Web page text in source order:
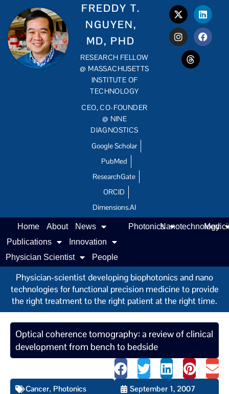
FREDDY T.
NGUYEN,
MD, PHD
RESEARCH FELLOW
@ MASSACHUSETTS
INSTITUTE OF
TECHNOLOGY
CEO, CO-FOUNDER
@ NINE
DIAGNOSTICS
Google Scholar
PubMed
ResearchGate
ORCID
Dimensions.AI
Home About
News
Publications
Innovation
Physician Scientist
People
PhotonicsNanotechnology
Physician-scientist developing biophotonics and nano
technologies for functional precision medicine to provide
the right treatment to the right patient at the right time.
Optical coherence tomography: a review of clinical
development from bench to bedside
Cancer, Photonics September 1, 2007